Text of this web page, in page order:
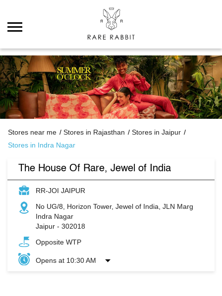
Stores near me Stores in Rajasthan
Stores in Jaipur
Stores in Indra Nagar
The House Of Rare, Jewel of India
RR-JOI JAIPUR
No UG/8, Horizon Tower, Jewel of India, JLN Marg
Indra Nagar
Jaipur - 302018
Opposite WTP
Opens at 10:30 AM